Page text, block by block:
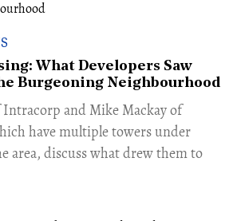
What Developers Saw
Burgeoning Neighbourhood
Intracorp and Mike Mackay of
have multiple towers under
area, discuss what drew them to